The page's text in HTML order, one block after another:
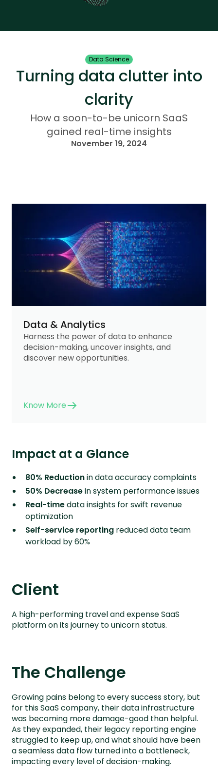
Data Science
Turning data clutter into
clarity
How a soon-to-be unicorn SaaS
gained real-time insights
November 19, 2024
Data & Analytics
Harness the power of data to enhance
decision-making, uncover insights, and
discover new opportunities.
Know More
Impact at a Glance
80% Reductionin data accuracy complaints
50% Decreasein system performance issues
Real-timedata insights for swift revenue
optimization
Self-service reporting reduced data team
workload by 60%
Client
A high-performing travel and expense SaaS
platform on its journey to unicorn status.
The Challenge
Growing pains belong to every success story, but
for this SaaS company, their data infrastructure
was becoming more damage-good than helpful.
As they expanded, their legacy reporting engine
struggled to keep up, and what should have been
a seamless data flow turned into a bottleneck,
impacting every level of decision-making.